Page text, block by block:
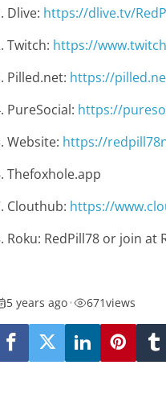
Dlive: https://dlive.tv/
Twitch: https://
Pilled.net: https://
PureSocial: https://
Website: https://
Thefoxhole.app
Clouthub: https://
Roku: RedPill78 or join at
5 years ago• 671views